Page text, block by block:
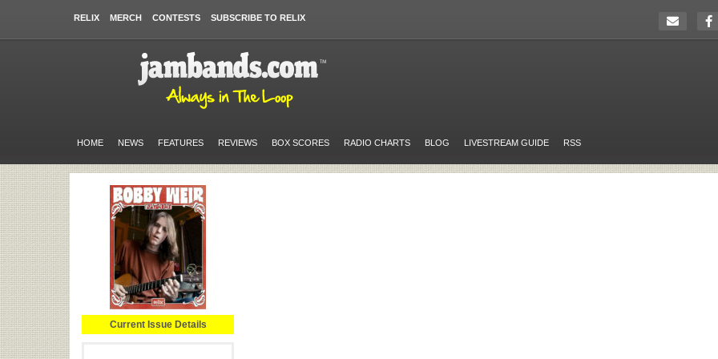
RELIX MERCH CONTESTS SUBSCRIBE TO RELIX
HOME NEWS FEATURES REVIEWS BOX SCORES RADIO CHARTS BLOG LIVESTREAM GUIDE RSS
Current Issue Details